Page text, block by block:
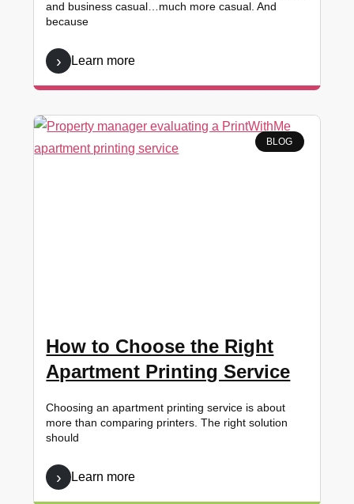
and business casual…much more casual. And
because
Learn more
BLOG
How to Choose the Right
Apartment Printing Service
Choosing an apartment printing service is about
more than comparing printers. The right solution
should
Learn more